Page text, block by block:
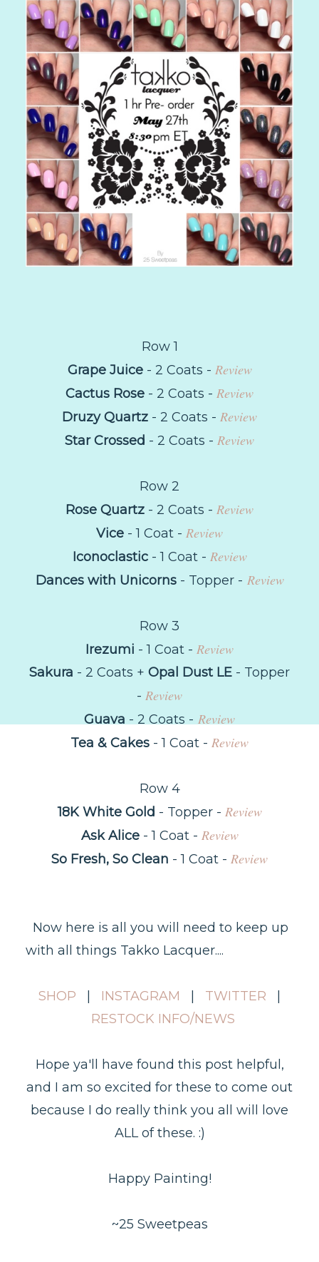
Row 1
Grape Juice- 2 Coats - Review
Cactus Rose - 2 Coats - Review
Druzy Quartz - 2 Coats - Review
Star Crossed - 2 Coats - Review
Row 2
Rose Quartz - 2 Coats - Review
Vice - 1 Coat - Review
Iconoclastic- 1 Coat - Review
Dances with Unicorns- Topper - Review
Row 3
Irezumi - 1 Coat - Review
Sakura - 2 Coats + Opal Dust LE - Topper
- Review
Guava - 2 Coats - Review
Tea & Cakes - 1 Coat - Review
Row 4
18K White Gold - Topper - Review
Ask Alice- 1 Coat - Review
So Fresh, So Clean - 1 Coat - Review
Now here is all you will need to keep up
with all things Takko Lacquer....
SHOP | INSTAGRAM | TWITTER |
RESTOCK INFO/NEWS
Hope ya'll have found this post helpful,
and I am so excited for these to come out
because I do really think you all will love
ALL of these. :)
Happy Painting!
~25 Sweetpeas